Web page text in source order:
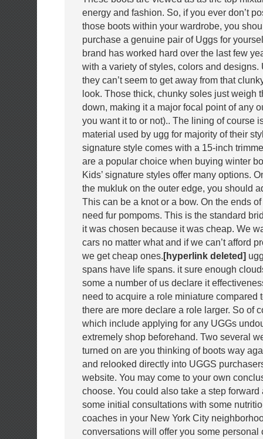
energy and fashion. So, if you ever don’t
those boots within your wardrobe, you
purchase a genuine pair of Uggs for
brand has worked hard over the last few
with a variety of styles, colors and designs.
they can’t seem to get away from that
look. Those thick, chunky soles just weigh
down, making it a major focal point of any
you want it to or not).. The lining of course
material used by ugg for majority of their
signature style comes with a 15-inch
are a popular choice when buying winter
Kids’ signature styles offer many options.
the mukluk on the outer edge, you should
This can be a knot or a bow. On the ends
need fur pompoms. This is the standard
it was chosen because it was cheap. We
cars no matter what and if we can’t afford
we get cheap ones.[hyperlink deleted]
spans have life spans. it sure enough
some a number of us declare it
need to acquire a role miniature compared
there are more declare a role larger. So of
which include applying for any UGGs
extremely shop beforehand. Two several
turned on are you thinking of boots way
and relooked directly into UGGS
website. You may come to your own
choose. You could also take a step forward
some initial consultations with some
coaches in your New York City
conversations will offer you some personal